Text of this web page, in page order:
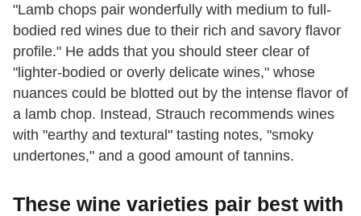
"Lamb chops pair wonderfully with medium to full-
bodied red wines due to their rich and savory flavor
profile." He adds that you should steer clear of
"lighter-bodied or overly delicate wines," whose
nuances could be blotted out by the intense flavor of
a lamb chop. Instead, Strauch recommends wines
with "earthy and textural" tasting notes, "smoky
undertones," and a good amount of tannins.
These wine varieties pair best with